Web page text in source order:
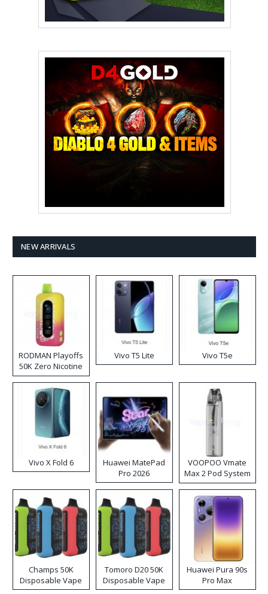
NEW ARRIVALS
RODMAN Playoffs
50K Zero Nicotine
Disposable Vape
Vivo T5 Lite Vivo T5e
Vivo X Fold 6
Huawei MatePad
Pro 2026
VOOPOO Vmate
Max 2 Pod System
Kit
Champs 50K
Disposable Vape
Tomoro D20 50K
Disposable Vape
Huawei Pura 90s
Pro Max